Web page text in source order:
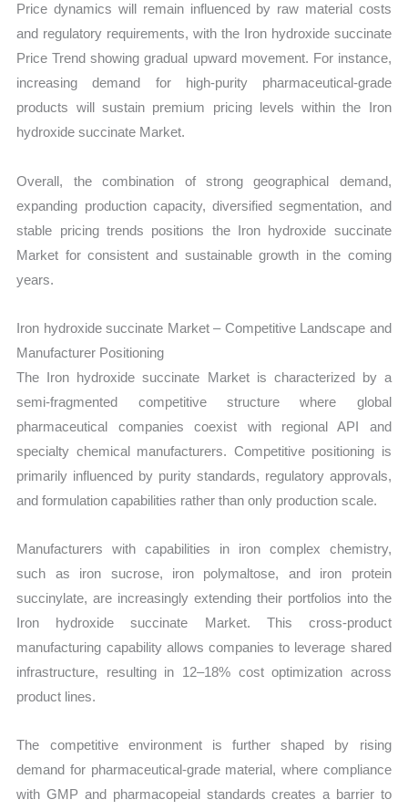
Price dynamics will remain influenced by raw material costs
and regulatory requirements, with the Iron hydroxide succinate
Price Trend showing gradual upward movement. For instance,
increasing demand for high-purity pharmaceutical-grade
products will sustain premium pricing levels within the Iron
hydroxide succinate Market.
Overall, the combination of strong geographical demand,
expanding production capacity, diversified segmentation, and
stable pricing trends positions the Iron hydroxide succinate
Market for consistent and sustainable growth in the coming
years.
Iron hydroxide succinate Market – Competitive Landscape and
Manufacturer Positioning
The Iron hydroxide succinate Market is characterized by a
semi-fragmented competitive structure where global
pharmaceutical companies coexist with regional API and
specialty chemical manufacturers. Competitive positioning is
primarily influenced by purity standards, regulatory approvals,
and formulation capabilities rather than only production scale.
Manufacturers with capabilities in iron complex chemistry,
such as iron sucrose, iron polymaltose, and iron protein
succinylate, are increasingly extending their portfolios into the
Iron hydroxide succinate Market. This cross-product
manufacturing capability allows companies to leverage shared
infrastructure, resulting in 12–18% cost optimization across
product lines.
The competitive environment is further shaped by rising
demand for pharmaceutical-grade material, where compliance
with GMP and pharmacopeial standards creates a barrier to